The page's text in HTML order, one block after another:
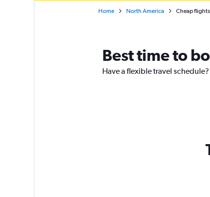
Home North America Cheap
Best time to
Have a flexible travel